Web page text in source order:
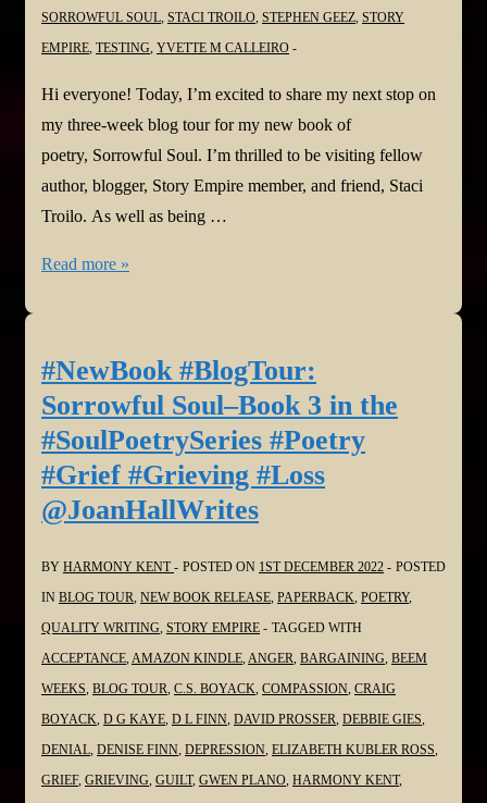
SORROWFUL SOUL, STACI TROILO, STEPHEN GEEZ, STORY
EMPIRE, TESTING, YVETTE M CALLEIRO
Hi everyone! Today, I’m excited to share my next stop on
my three-week blog tour for my new book of
poetry, Sorrowful Soul. I’m thrilled to be visiting fellow
author, blogger, Story Empire member, and friend, Staci
Troilo. As well as being …
#NewBook
Book
3
in
the
#SoulPoetrySeries
#Grief
#Grieving
#Loss
@stacitroilo
Read more »
#NewBook #BlogTour:
Sorrowful Soul–Book 3 in the
#SoulPoetrySeries #Poetry
#Grief #Grieving #Loss
@JoanHallWrites
BY HARMONY KENT POSTED ON 1ST DECEMBER 2022
POSTED
IN BLOG TOUR, NEW BOOK RELEASE, PAPERBACK, POETRY,
QUALITY WRITING, STORY EMPIRE
TAGGED WITH
ACCEPTANCE,AMAZON KINDLE,ANGER, BARGAINING, BEEM
WEEKS, BLOG TOUR, C.S. BOYACK, COMPASSION, CRAIG
BOYACK, D G KAYE, D L FINN, DAVID PROSSER, DEBBIE GIES,
DENIAL, DENISE FINN, DEPRESSION, ELIZABETH KUBLER ROSS,
GRIEF, GRIEVING, GUILT, GWEN PLANO, HARMONY KENT,